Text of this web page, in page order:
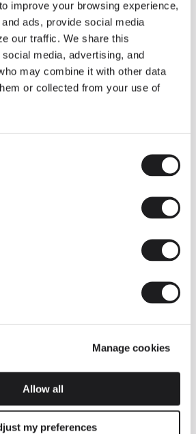
improve your browsing experience,
ads, provide social media
our traffic. We share this
media, advertising, and
may combine it with other data
or collected from your use of
Manage cookies
Allow all
my preferences
integrate with different architectural
visual or luminous identity, and the
& Bassols is one of them.
is now added to the internal surface to
and offer a deeper and more elegant
architecture and interior design View all